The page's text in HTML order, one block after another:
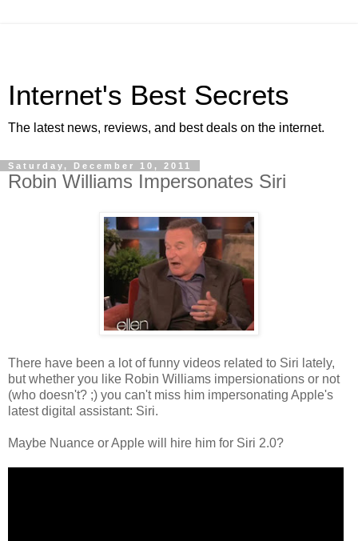
Internet's Best Secrets
The latest news, reviews, and best deals on the internet.
Saturday, December 10, 2011
Robin Williams Impersonates Siri
There have been a lot of funny videos related to Siri lately,
but whether you like Robin Williams impersionations or not
(who doesn't? ;) you can't miss him impersonating Apple's
latest digital assistant: Siri.
Maybe Nuance or Apple will hire him for Siri 2.0?